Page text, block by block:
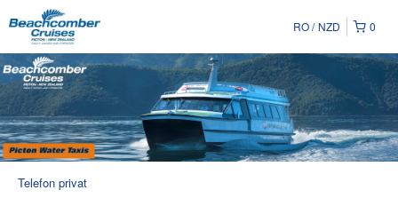
0
RO NZD
Telefon privat